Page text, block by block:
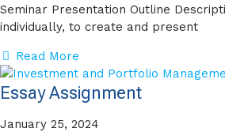
Seminar Presentation Outline
individually, to create and present
Read More
Essay Assignment
January 25, 2024